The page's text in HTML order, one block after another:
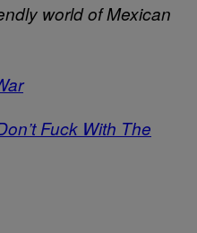
world of Mexican
Fuck With The